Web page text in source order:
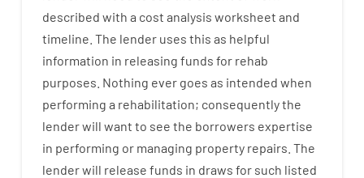
described with a cost analysis worksheet and
timeline The lender uses this as helpful
information in releasing funds for rehab
purposes Nothing ever goes as intended when
performing a rehabilitation; consequentlythe
lenderwill want to see the borrowers expertise
in performing or managing property repairs. The
lenderwill release funds in draws for such listed